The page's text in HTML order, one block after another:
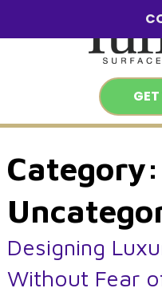
Category:
Designing
Without Fear